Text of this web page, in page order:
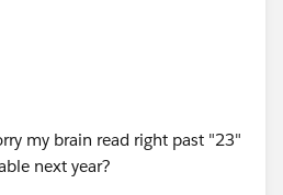
my brain read right past "23"
next year?